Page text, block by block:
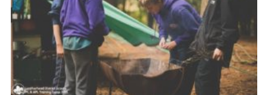
Join
Privacy Policy
Sitemap